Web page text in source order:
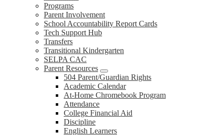
Programs
Parent Involvement
School Accountability Report Cards
Tech Support Hub
Transfers
Transitional Kindergarten
SELPA CAC
Parent Resources
504 Parent/Guardian Rights
Academic Calendar
At-Home Chromebook Program
Attendance
College Financial Aid
Discipline
English Learners